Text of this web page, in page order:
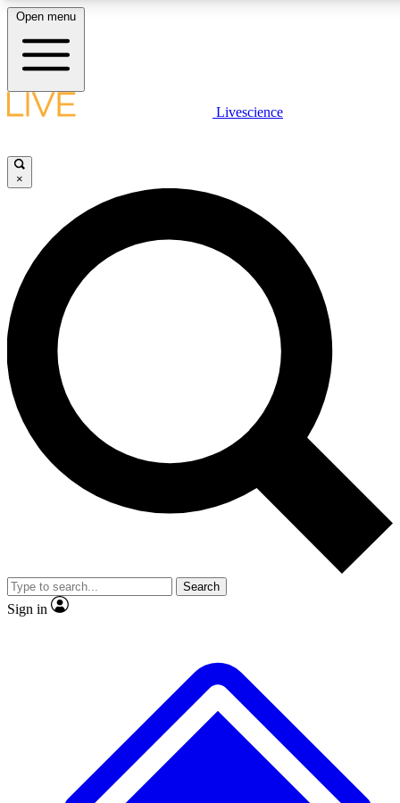
LIVE SCIENCE PLUS
JOIN FREE
LIVE SCIENCE PRO
Unlimited access to our exclusive features, expert analysis and in-
ad-free
Exclusive,
Member-only
JOIN LIVE SCIENCE PRO
Open menu
Livescience
×
Search
Sign in